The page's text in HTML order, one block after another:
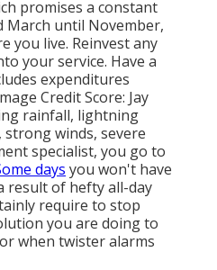
promises a constant
until November,
you live. Reinvest any
your service. Have a
expenditures
Credit Score: Jay
rainfall, lightning
winds, severe
specialist, you go to
days you won't have
result of hefty all-day
require to stop
you are doing to
when twister alarms